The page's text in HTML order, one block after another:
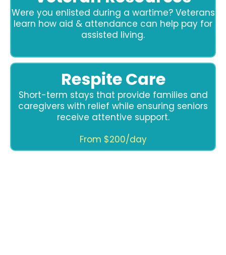
Were you enlisted during a wartime? Veterans
learn how aid & attendance can help pay for
assisted living.
Respite Care
Short-term stays that provide families and
caregivers with relief while ensuring seniors
receive attentive support.
From $200/day